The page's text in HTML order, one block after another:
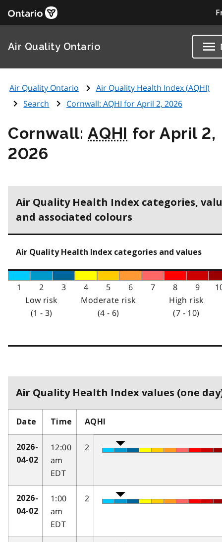
Air Quality Ontario
Air Quality Ontario Air Quality Health Index (AQHI)
Search
Cornwall: AQHI for April 2, 2026
Cornwall:AQHI for April 2,
2026
Air Quality Health Index categories,
and associated colours
Air Quality Health Index categories and values
1 2 3 4 5 6 7 8 9
Low risk
(1 - 3)
Moderate risk
(4 - 6)
High risk
(7 - 10)
Air Quality Health Index values (one
Date Time AQHI
2026-
04-02
12:00
am
EDT
2
2026-
04-02
1:00
am
EDT
2